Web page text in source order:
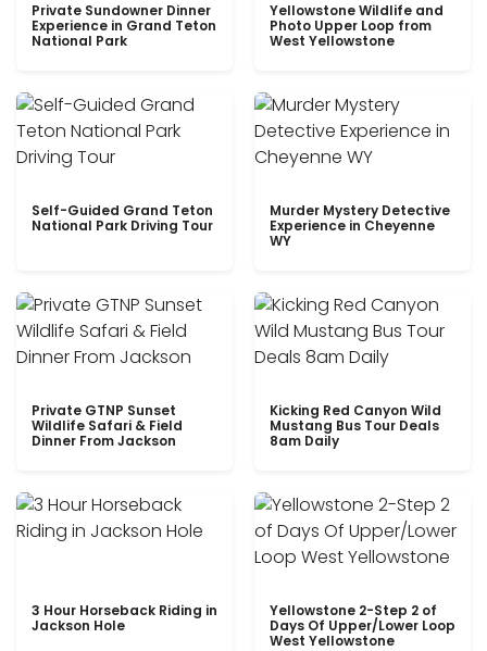
Private Sundowner Dinner
Experience in Grand Teton
National Park
Yellowstone Wildlife and
Photo Upper Loop from
West Yellowstone
Self-Guided Grand Teton
National Park Driving Tour
Murder Mystery Detective
Experience in Cheyenne
WY
Private GTNP Sunset
Wildlife Safari & Field
Dinner From Jackson
Kicking Red Canyon Wild
Mustang Bus Tour Deals
8am Daily
3 Hour Horseback Riding in
Jackson Hole
Yellowstone 2-Step 2 of
Days Of Upper/Lower Loop
West Yellowstone